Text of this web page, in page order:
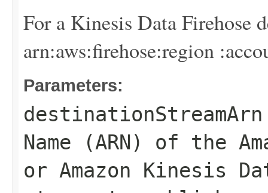
For a Kinesis Data Firehose
arn:aws:firehose:region :
Parameters:
destinationStreamArn
Name (ARN) of the
or Amazon Kinesis